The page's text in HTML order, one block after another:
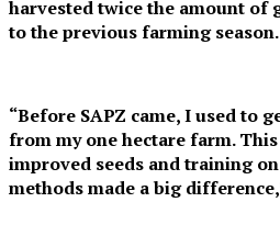
harvested twice the amount of
to the previous farming season.
“Before SAPZ came, I used to
from my one hectare farm.
improved seeds and training
methods made a big